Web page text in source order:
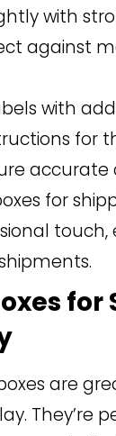
with
against
with
for
accurate
for
touch,
for
are
They’re